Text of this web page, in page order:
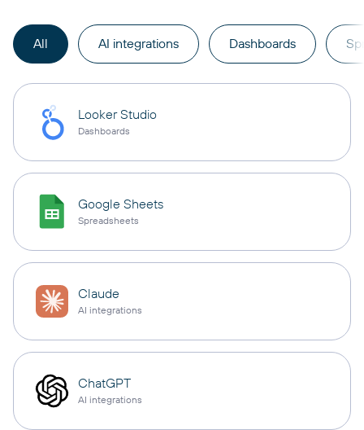
All AI integrations Dashboards
Looker Studio
Dashboards
Google Sheets
Spreadsheets
Claude
AI integrations
ChatGPT
AI integrations